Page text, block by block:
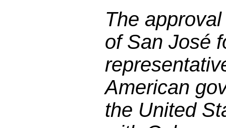
The
of San José
American
the United